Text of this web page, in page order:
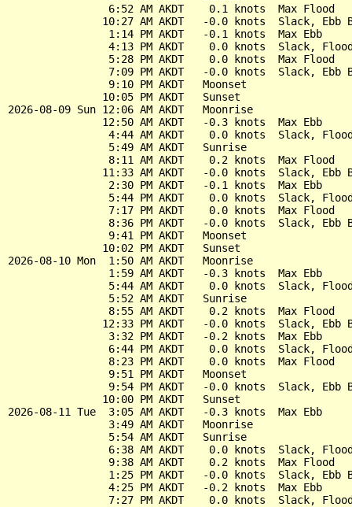
                6:52 AM AKDT    0.1 knots  Max Flood
10:27 AM AKDT   -0.0 knots  Slack, Ebb
                1:14 PM AKDT   -0.1 knots  Max Ebb
4:13 PM AKDT    0.0 knots  Slack,
                5:28 PM AKDT    0.0 knots  Max Flood
7:09 PM AKDT   -0.0 knots  Slack, Ebb
                9:10 PM AKDT   Moonset
               10:05 PM AKDT   Sunset
2026-08-09 Sun 12:06 AM AKDT   Moonrise
               12:50 AM AKDT   -0.3 knots  Max Ebb
4:44 AM AKDT    0.0 knots  Slack,
                5:49 AM AKDT   Sunrise
                8:11 AM AKDT    0.2 knots  Max Flood
11:33 AM AKDT   -0.0 knots  Slack, Ebb
                2:30 PM AKDT   -0.1 knots  Max Ebb
5:44 PM AKDT    0.0 knots  Slack,
                7:17 PM AKDT    0.0 knots  Max Flood
8:36 PM AKDT   -0.0 knots  Slack, Ebb
                9:41 PM AKDT   Moonset
               10:02 PM AKDT   Sunset
2026-08-10 Mon  1:50 AM AKDT   Moonrise
                1:59 AM AKDT   -0.3 knots  Max Ebb
5:44 AM AKDT    0.0 knots  Slack,
                5:52 AM AKDT   Sunrise
                8:55 AM AKDT    0.2 knots  Max Flood
12:33 PM AKDT   -0.0 knots  Slack, Ebb
                3:32 PM AKDT   -0.2 knots  Max Ebb
6:44 PM AKDT    0.0 knots  Slack,
                8:23 PM AKDT    0.0 knots  Max Flood
                9:51 PM AKDT   Moonset
9:54 PM AKDT   -0.0 knots  Slack, Ebb
               10:00 PM AKDT   Sunset
2026-08-11 Tue  3:05 AM AKDT   -0.3 knots  Max Ebb
                3:49 AM AKDT   Moonrise
                5:54 AM AKDT   Sunrise
6:38 AM AKDT    0.0 knots  Slack,
                9:38 AM AKDT    0.2 knots  Max Flood
1:25 PM AKDT   -0.0 knots  Slack, Ebb
                4:25 PM AKDT   -0.2 knots  Max Ebb
7:27 PM AKDT    0.0 knots  Slack,